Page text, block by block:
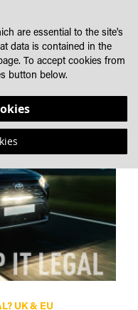
UK & EU
are essential to the site's
data is contained in the
To accept cookies from
button below.